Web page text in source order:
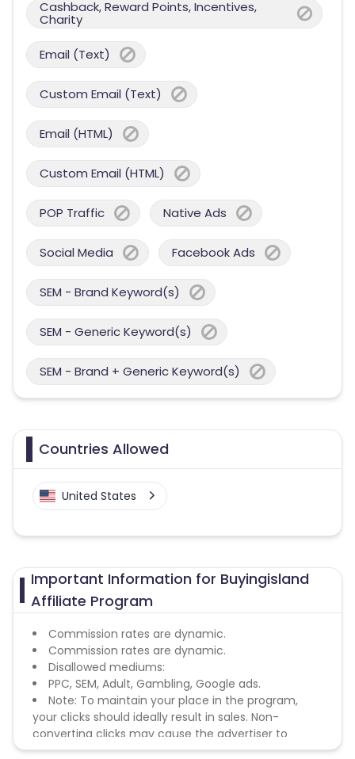
Cashback, Reward Points, Incentives,
Charity
Email (Text)
Custom Email (Text)
Email (HTML)
Custom Email (HTML)
POP Traffic Native Ads
Social Media Facebook Ads
SEM - Brand Keyword(s)
SEM - Generic Keyword(s)
SEM - Brand + Generic Keyword(s)
Countries Allowed
United States
Important Information for Buyingisland
Affiliate Program
Commission rates are dynamic.
Commission rates are dynamic.
Disallowed mediums:
PPC, SEM, Adult, Gambling, Google ads.
Note: To maintain your place in the program,
your clicks should ideally result in sales. Non-
converting clicks may cause the advertiser to
remove you from the program.